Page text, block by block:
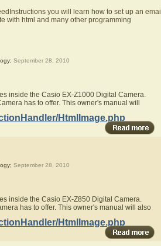
you will learn how to set up an email
with html and many other programming
HtmlImage.php
September 28, 2010
inside the Casio EX-Z1000 Digital Camera.
has to offer. This owner's manual will
HtmlImage.php
September 28, 2010
inside the Casio EX-Z850 Digital Camera.
has to offer. This owner's manual will also